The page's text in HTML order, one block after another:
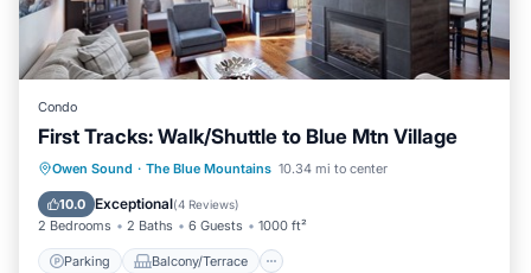
Condo
First Tracks: Walk/Shuttle to Blue Mtn Village
Owen Sound · The Blue Mountains 10.34 mi to center
10.0 Exceptional(4 Reviews)
2 Bedrooms 2 Baths 6 Guests 1000 ft²
Parking Balcony/Terrace
Parking Balcony/Terrace
Kitchen
Air Conditioner